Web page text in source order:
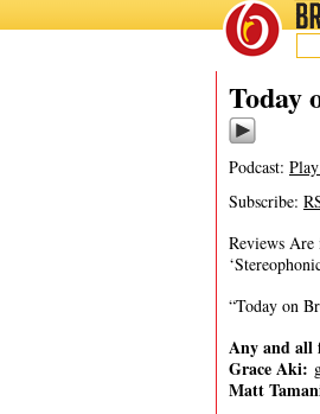
04/23/24
Today
Podcast:
Subscribe:
Reviews Are
“Today on
Any and all
Grace Aki:
Matt